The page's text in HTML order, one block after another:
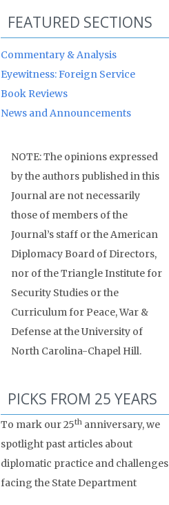
FEATURED SECTIONS
Commentary & Analysis
Eyewitness: Foreign Service
Book Reviews
News and Announcements
NOTE: The opinions expressed
by the authors published in this
Journal are not necessarily
those of members of the
Journal’s staff or the American
Diplomacy Board of Directors,
nor of the Triangle Institute for
Security Studies or the
Curriculum for Peace, War &
Defense at the University of
North Carolina-Chapel Hill.
PICKS FROM 25 YEARS
To mark our 25th anniversary, we
spotlight past articles about
diplomatic practice and challenges
facing the State Department